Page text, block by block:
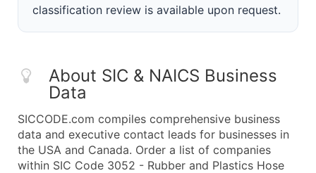
classification review is available upon request.
About SIC & NAICS Business
Data
SICCODE.com compiles comprehensive business
data and executive contact leads for businesses in
the USA and Canada. Order a list of companies
within SIC Code 3052 - Rubber and Plastics Hose